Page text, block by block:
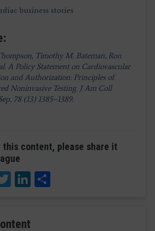
business stories
Timothy M. Bateman, Ron
A Policy Statement on Cardiovascular
and Authorization: Principles of
Noninvasive Testing. J Am Coll
78 (13) 1385–1389.
this content, please share it
TwitterLinkedIn